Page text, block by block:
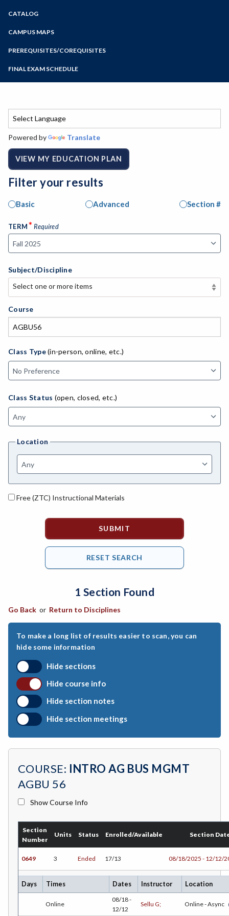
Zoom
Programs of Study
Steps for New Students
Bear Cub Hub FAQ
CATALOG
CAMPUS MAPS
PREREQUISITES/COREQUISITES
FINAL EXAM SCHEDULE
Spring Final Exam Schedule
Powered by Translate
VIEW MY EDUCATION PLAN
Filter your results
Basic Advanced Section #
TERM*Required
Subject/Discipline
Select one or more items
Select one or more items
APE-Adapted Physical Education
AJ-Administration of Justice
ADED-Adult Education
MACH-Advanced Manufacturing Technology
AGRI-Agriculture
ASL-American Sign Language
APTE-Applied Technology
APED-Apprenticeship Education
ARCH-Architecture
ART-Art
ASTR-Astronomy
ATHL-Athletics
BEHS-Behavioral Science
BIO-Biology
BTNY-Botany
BGN-Business General
CHEM-Chemistry
CHLD-Child Development
CHIN-Chinese
CEST-Civil & Surveying Technology
Course
Class Type(in-person, online, etc.)
Class Status (open, closed, etc.)
Location
Free (ZTC) Instructional Materials
1 Section Found
Go Back or Return to Disciplines
To make a long list of results easier to scan, you can
hide some information
Hide sections
Hide course info
Hide section notes
Hide section meetings
COURSE: INTRO AG BUS MGMT
AGBU 56
Show Course Info
Section
Number
Units Status Enrolled/Available Section
0649 3 Ended 17/13 08/18/2025 - 12/12/
Days Times Dates Instructor Location
Online
08/18 -
12/12
Sellu G; Online - Async